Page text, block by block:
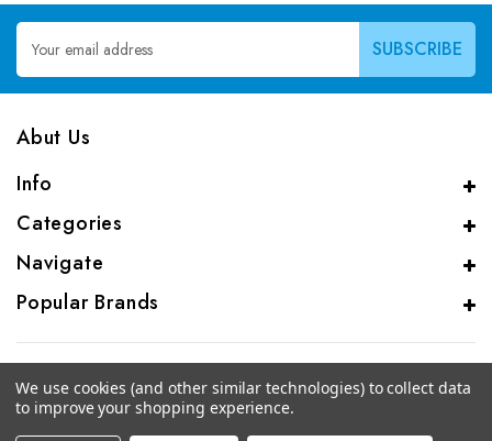
Email
Address
Abut Us
Info
Categories
Navigate
Popular Brands
© 2026 CAS Analytical Genprice Lab
We use cookies (and other similar technologies) to collect data
to improve your shopping experience.